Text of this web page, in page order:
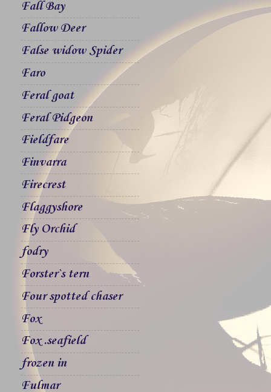
Fall Bay
Fallow Deer
False widow Spider
Faro
Feral goat
Feral Pidgeon
Fieldfare
Finvarra
Firecrest
Flaggyshore
Fly Orchid
fodry
Forster`s tern
Four spotted chaser
Fox
Fox .seafield
frozen in
Fulmar